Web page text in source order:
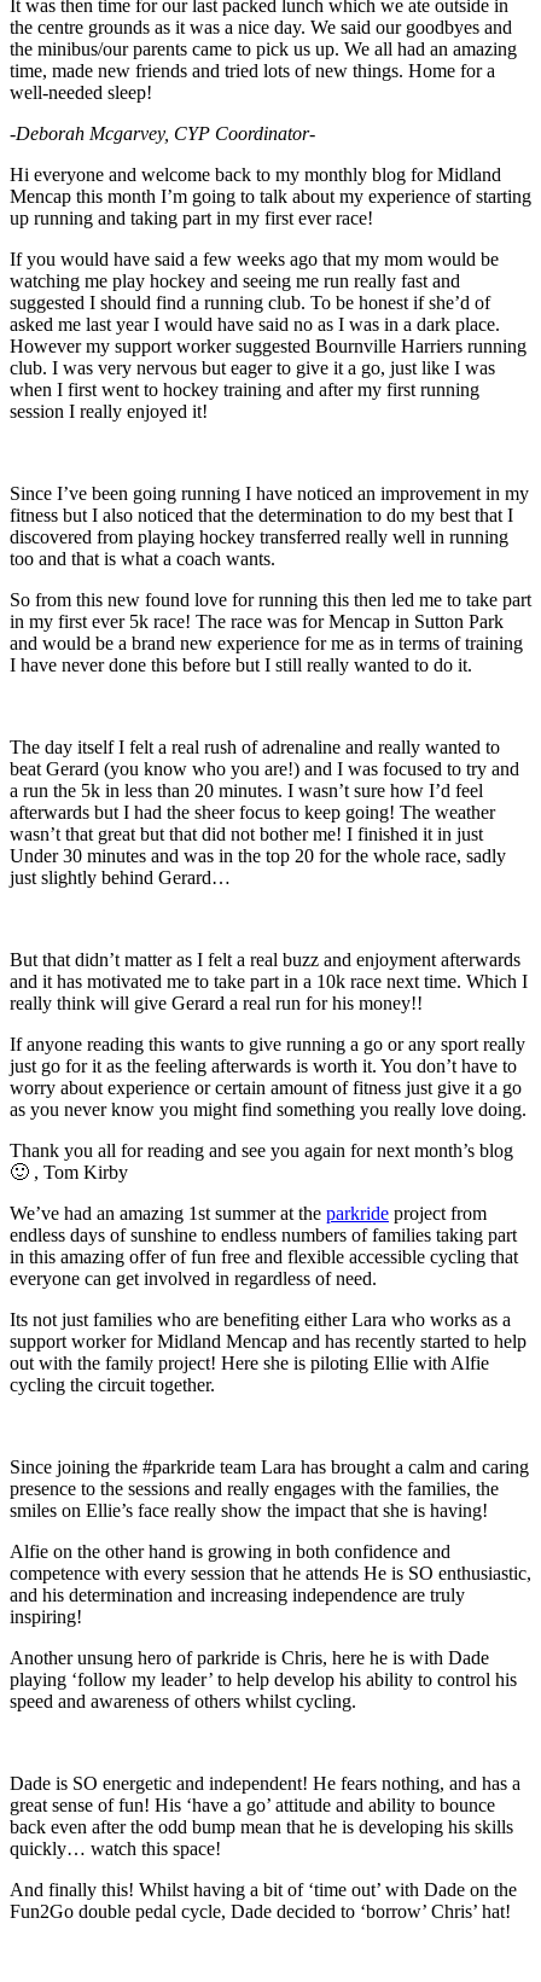
It was then time for our last packed lunch which we ate outside in
the centre grounds as it was a nice day. We said our goodbyes and
the minibus/our parents came to pick us up. We all had an amazing
time, made new friends and tried lots of new things. Home for a
well-needed sleep!
-Deborah Mcgarvey, CYP Coordinator-
Hi everyone and welcome back to my monthly blog for Midland
Mencap this month I’m going to talk about my experience of starting
up running and taking part in my first ever race!
If you would have said a few weeks ago that my mom would be
watching me play hockey and seeing me run really fast and
suggested I should find a running club. To be honest if she’d of
asked me last year I would have said no as I was in a dark place.
However my support worker suggested Bournville Harriers running
club. I was very nervous but eager to give it a go, just like I was
when I first went to hockey training and after my first running
session I really enjoyed it!
Since I’ve been going running I have noticed an improvement in my
fitness but I also noticed that the determination to do my best that I
discovered from playing hockey transferred really well in running
too and that is what a coach wants.
So from this new found love for running this then led me to take part
in my first ever 5k race! The race was for Mencap in Sutton Park
and would be a brand new experience for me as in terms of training
I have never done this before but I still really wanted to do it.
The day itself I felt a real rush of adrenaline and really wanted to
beat Gerard (you know who you are!) and I was focused to try and
a run the 5k in less than 20 minutes. I wasn’t sure how I’d feel
afterwards but I had the sheer focus to keep going! The weather
wasn’t that great but that did not bother me! I finished it in just
Under 30 minutes and was in the top 20 for the whole race, sadly
just slightly behind Gerard…
But that didn’t matter as I felt a real buzz and enjoyment afterwards
and it has motivated me to take part in a 10k race next time. Which I
really think will give Gerard a real run for his money!!
If anyone reading this wants to give running a go or any sport really
just go for it as the feeling afterwards is worth it. You don’t have to
worry about experience or certain amount of fitness just give it a go
as you never know you might find something you really love doing.
Thank you all for reading and see you again for next month’s blog
🙂 , Tom Kirby
We’ve had an amazing 1st summer at the parkride project from
endless days of sunshine to endless numbers of families taking part
in this amazing offer of fun free and flexible accessible cycling that
everyone can get involved in regardless of need.
Its not just families who are benefiting either Lara who works as a
support worker for Midland Mencap and has recently started to help
out with the family project! Here she is piloting Ellie with Alfie
cycling the circuit together.
Since joining the #parkride team Lara has brought a calm and caring
presence to the sessions and really engages with the families, the
smiles on Ellie’s face really show the impact that she is having!
Alfie on the other hand is growing in both confidence and
competence with every session that he attends He is SO enthusiastic,
and his determination and increasing independence are truly
inspiring!
Another unsung hero of parkride is Chris, here he is with Dade
playing ‘follow my leader’ to help develop his ability to control his
speed and awareness of others whilst cycling.
Dade is SO energetic and independent! He fears nothing, and has a
great sense of fun! His ‘have a go’ attitude and ability to bounce
back even after the odd bump mean that he is developing his skills
quickly… watch this space!
And finally this! Whilst having a bit of ‘time out’ with Dade on the
Fun2Go double pedal cycle, Dade decided to ‘borrow’ Chris’ hat!